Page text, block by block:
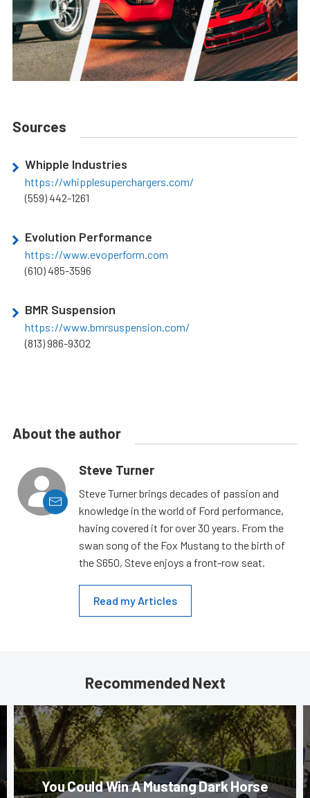
Sources
Whipple Industries
https://whipplesuperchargers.com/
(559) 442-1261
Evolution Performance
https://www.evoperform.com
(610) 485-3596
BMR Suspension
https://www.bmrsuspension.com/
(813) 986-9302
About the author
Steve Turner
Steve Turner brings decades of passion and
knowledge in the world of Ford performance,
having covered it for over 30 years. From the
swan song of the Fox Mustang to the birth of
the S650, Steve enjoys a front-row seat.
Read my Articles
Recommended Next
You Could Win A Mustang Dark Horse